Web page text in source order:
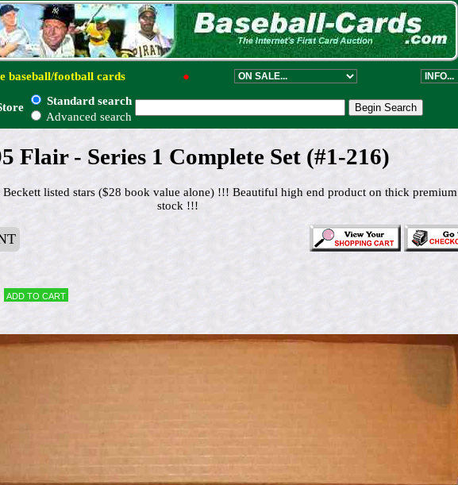
baseball/football cards ●
Standard search
Advanced search
Flair - Series 1 Complete Set (#1-216)
Beckett listed stars ($28 book value alone) !!! Beautiful high end product on thick
stock !!!
Add to cart